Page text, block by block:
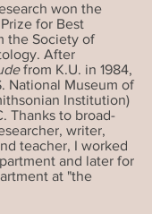
won the
for Best
the Society of
After
from K.U. in 1984,
National Museum of
Institution)
Thanks to broad-
writer,
teacher, I worked
and later for
at "the